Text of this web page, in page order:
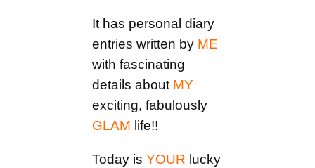
It has personal diary
entries written by ME
with fascinating
details about MY
exciting, fabulously
GLAM life!!
Today isYOUR lucky